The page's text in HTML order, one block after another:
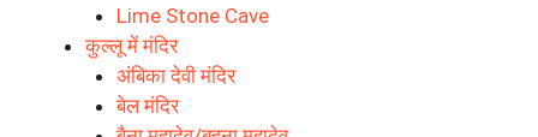
Lime Stone Cave
कुल्लू में मंदिर
अंबिका देवी मंदिर
बेल मंदिर